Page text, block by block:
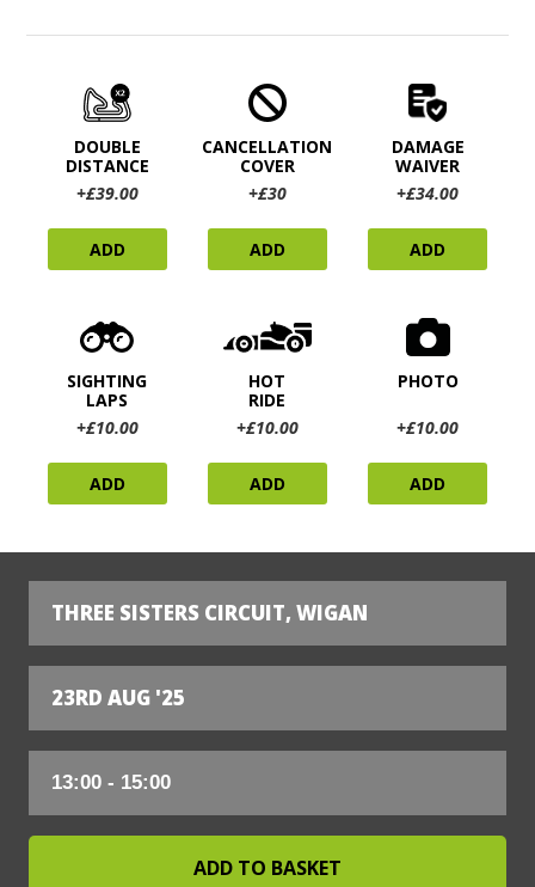
DOUBLE
DISTANCE
+£39.00
ADD
CANCELLATION
COVER
+£30
ADD
DAMAGE
WAIVER
+£34.00
ADD
SIGHTING
LAPS
+£10.00
ADD
HOT
RIDE
+£10.00
ADD
PHOTO
+£10.00
ADD
THREE SISTERS CIRCUIT, WIGAN
23RD AUG '25